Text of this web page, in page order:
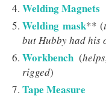
Welding Magnets
Welding mask** (
but Hubby had his
Workbench (
rigged)
Tape Measure